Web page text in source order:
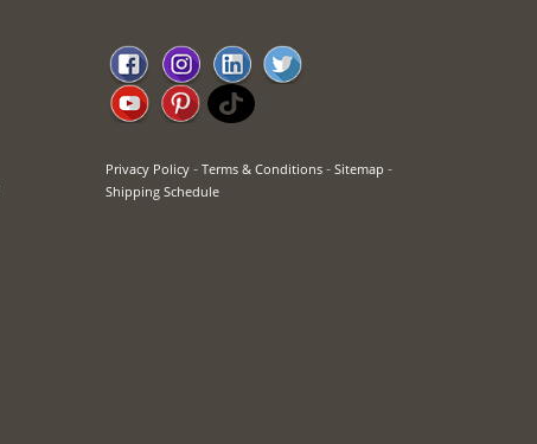
Privacy Policy- Terms & Conditions- Sitemap -
Shipping Schedule